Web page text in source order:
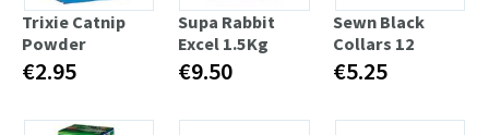
Trixie Catnip
Powder
€2.95
Supa Rabbit
Excel 1.5Kg
€9.50
Sewn Black
Collars 12
€5.25